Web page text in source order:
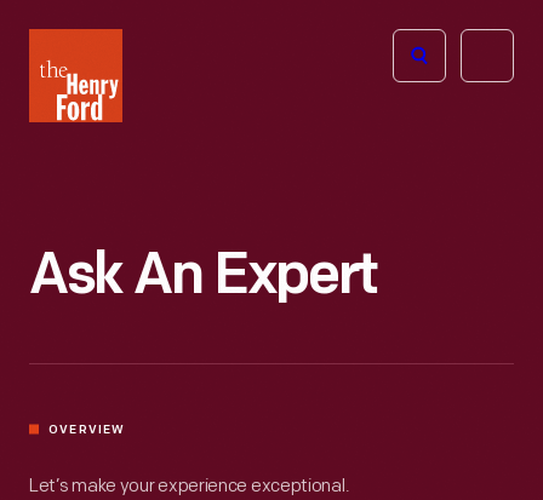
Henry
Ford
Open
Ask An Expert
OVERVIEW
Let’s make your experience exceptional.